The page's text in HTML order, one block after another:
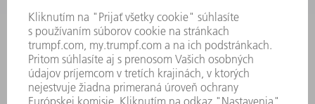
FIREMNÉ PRINCÍPY
ZHODA
SYSTÉM OZNAMOVANIA
SECURITY
TLAČOVÉ SPRÁVY
ČASOPISY
STABILITA